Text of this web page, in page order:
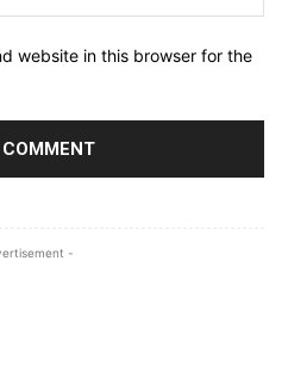
website in this browser for the
-